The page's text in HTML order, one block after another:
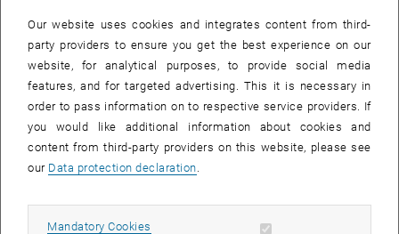
© Hartmut Dumke
Spanning two capitals, the programme investigated
Our website uses cookies and integrates content from third-
party providers to ensure you get the best experience on our
website, for analytical purposes, to provide social media
features, and for targeted advertising. This it is necessary in
order to pass information on to respective service providers. If
you would like additional information about cookies and
content from third-party providers on this website, please see
our Data protection declaration
Mandatory Cookies Allow mandatory cookies